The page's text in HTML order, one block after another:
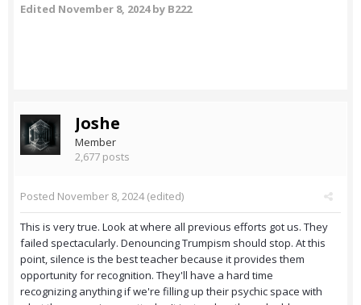
Edited November 8, 2024by B222
Joshe
Member
2,677 posts
Posted November 8, 2024(edited)
This is very true. Look at where all previous efforts got us. They
failed spectacularly. Denouncing Trumpism should stop. At this
point, silence is the best teacher because it provides them
opportunity for recognition. They'll have a hard time
recognizing anything if we're filling up their psychic space with